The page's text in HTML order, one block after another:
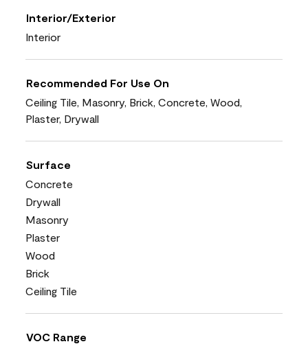
Interior/Exterior
Interior
Recommended For Use On
Ceiling Tile, Masonry, Brick, Concrete, Wood,
Plaster, Drywall
Surface
Concrete
Drywall
Masonry
Plaster
Wood
Brick
Ceiling Tile
VOC Range